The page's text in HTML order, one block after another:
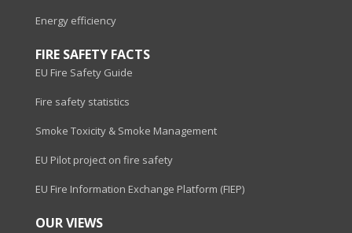
Energy efficiency
FIRE SAFETY FACTS
EU Fire Safety Guide
Fire safety statistics
Smoke Toxicity & Smoke Management
EU Pilot project on fire safety
EU Fire Information Exchange Platform (FIEP)
OUR VIEWS